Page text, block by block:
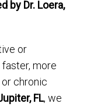
by Dr. Loera,
or
more
chronic
FL, we